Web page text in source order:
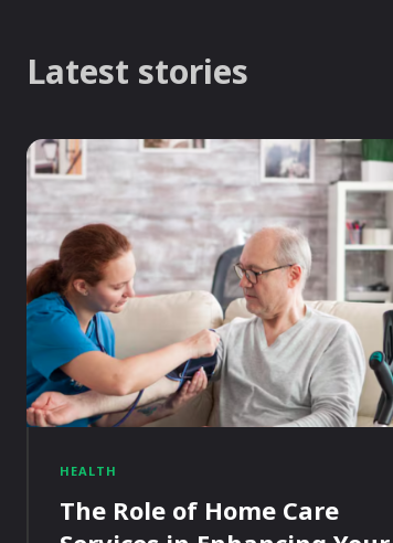
Latest stories
HEALTH
The Role of Home Care